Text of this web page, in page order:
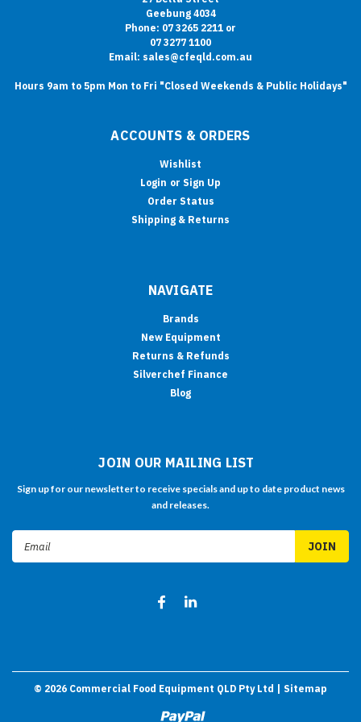
Geebung 4034
Phone: 07 3265 2211 or
07 3277 1100
Email: sales@cfeqld.com.au
Hours 9am to 5pm Mon to Fri "Closed Weekends & Public Holidays"
ACCOUNTS & ORDERS
Wishlist
Login or Sign Up
Order Status
Shipping & Returns
NAVIGATE
Brands
New Equipment
Returns & Refunds
Silverchef Finance
Blog
JOIN OUR MAILING LIST
Sign up for our newsletter to receive specials and up to date product news
and releases.
Email
Address
© 2026 Commercial Food Equipment QLD Pty Ltd | Sitemap